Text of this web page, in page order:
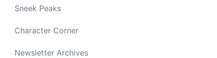
Sneek Peaks
Character Corner
Newsletter Archives